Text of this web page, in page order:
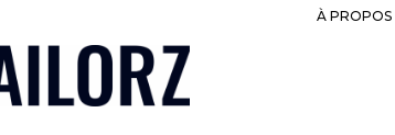
À PROPOS